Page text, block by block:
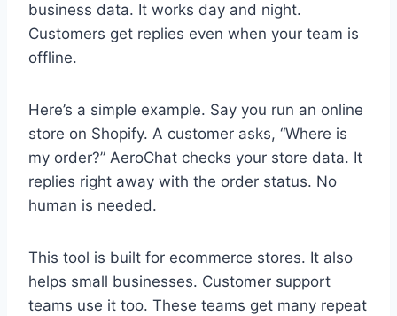
business data. It works day and night.
Customers get replies even when your team is
offline.
Here’s a simple example. Say you run an online
store on Shopify. A customer asks, “Where is
my order?” AeroChat checks your store data. It
replies right away with the order status. No
human is needed.
This tool is built for ecommerce stores. It also
helps small businesses. Customer support
teams use it too. These teams get many repeat